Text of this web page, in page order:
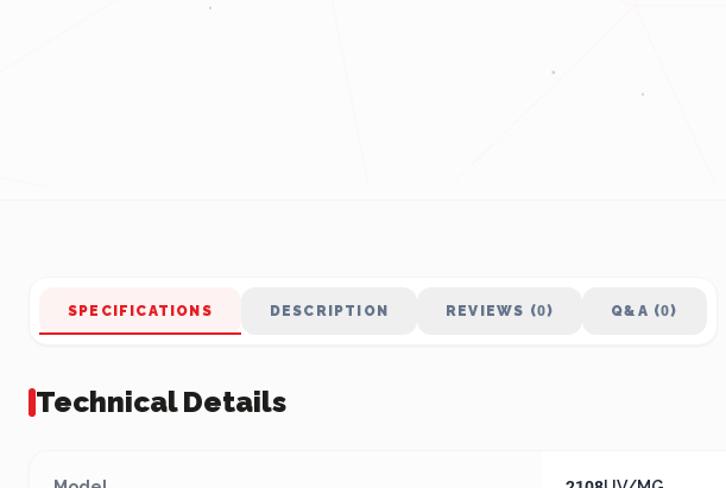
SPECIFICATIONS DESCRIPTION REVIEWS (0) Q&A (0)
Technical Details